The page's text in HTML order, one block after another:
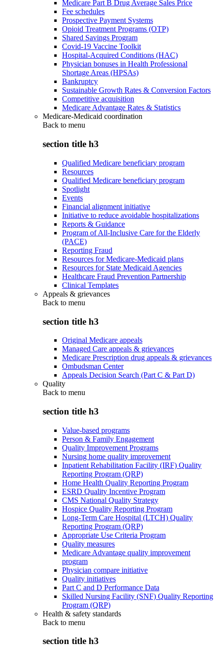
Medicare Part B Drug Average Sales Price
Fee schedules
Prospective Payment Systems
Opioid Treatment Programs (OTP)
Shared Savings Program
Covid-19 Vaccine Toolkit
Hospital-Acquired Conditions (HAC)
Physician bonuses in Health Professional
Shortage Areas (HPSAs)
Bankruptcy
Sustainable Growth Rates & Conversion Factors
Competitive acquisition
Medicare Advantage Rates & Statistics
Medicare-Medicaid coordination
Back to menu
section title h3
Qualified Medicare beneficiary program
Resources
Qualified Medicare beneficiary program
Spotlight
Events
Financial alignment initiative
Initiative to reduce avoidable hospitalizations
Reports & Guidance
Program of All-Inclusive Care for the Elderly
(PACE)
Reporting Fraud
Resources for Medicare-Medicaid plans
Resources for State Medicaid Agencies
Healthcare Fraud Prevention Partnership
Clinical Templates
Appeals & grievances
Back to menu
section title h3
Original Medicare appeals
Managed Care appeals & grievances
Medicare Prescription drug appeals & grievances
Ombudsman Center
Appeals Decision Search (Part C & Part D)
Quality
Back to menu
section title h3
Value-based programs
Person & Family Engagement
Quality Improvement Programs
Nursing home quality improvement
Inpatient Rehabilitation Facility (IRF) Quality
Reporting Program (QRP)
Home Health Quality Reporting Program
ESRD Quality Incentive Program
CMS National Quality Strategy
Hospice Quality Reporting Program
Long-Term Care Hospital (LTCH) Quality
Reporting Program (QRP)
Appropriate Use Criteria Program
Quality measures
Medicare Advantage quality improvement
program
Physician compare initiative
Quality initiatives
Part C and D Performance Data
Skilled Nursing Facility (SNF) Quality Reporting
Program (QRP)
Health & safety standards
Back to menu
section title h3